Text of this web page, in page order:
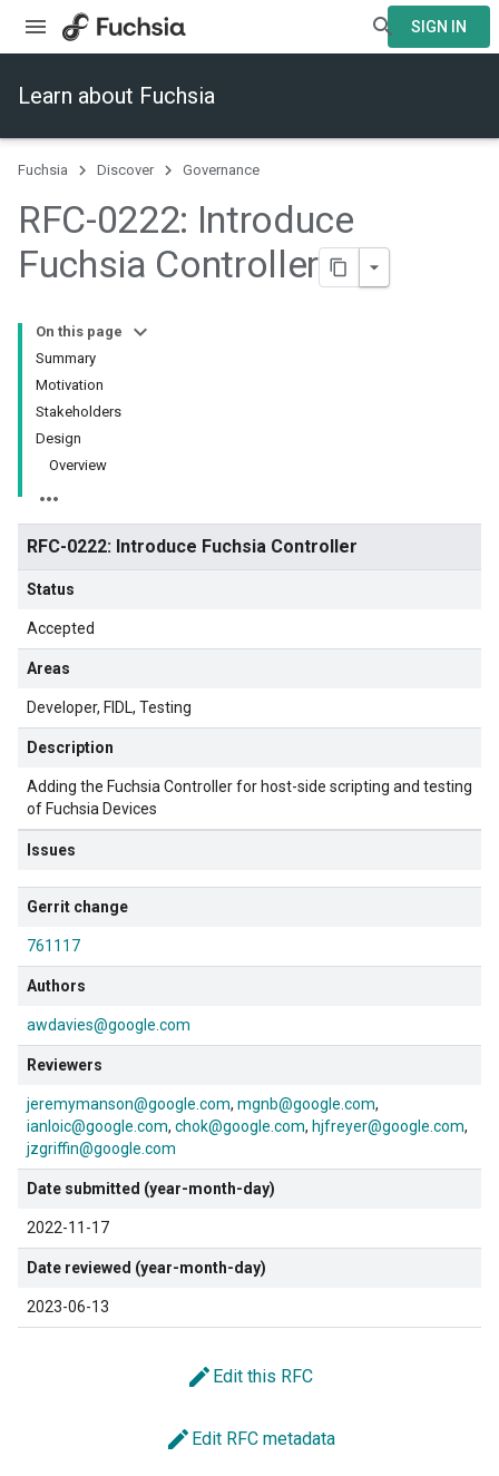
SIGN IN
Learn about Fuchsia
Fuchsia Discover Governance
RFC-0222: Introduce
Fuchsia Controller
On this page
Summary
Motivation
Stakeholders
Design
Overview
RFC-0222: Introduce Fuchsia Controller
Status
Accepted
Areas
Developer FIDL Testing
Description
Adding the Fuchsia Controller for host-side scripting and testing
of Fuchsia Devices
Issues
Gerrit change
761117
Authors
awdavies@google.com
Reviewers
jeremymanson@google.com mgnb@google.com
ianloic@google.com chok@google.com hjfreyer@google.com
jzgriffin@google.com
Date submitted (year-month-day)
2022-11-17
Date reviewed (year-month-day)
2023-06-13
edit Edit this RFC
edit Edit RFC metadata